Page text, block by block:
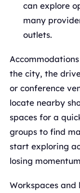
can explore
many
outlets.
the city, the
or conference
locate nearby
spaces for a
groups to find
start exploring
losing
Workspaces